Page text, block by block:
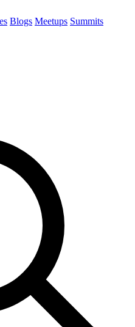
Blogs Meetups Summits